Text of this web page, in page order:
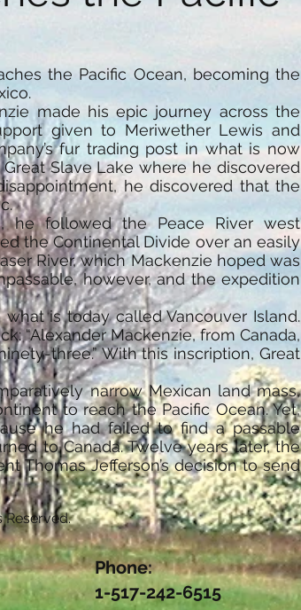
the Pacific Ocean, becoming the
made his epic journey across the
given to Meriwether Lewis and
fur trading post in what is now
Slave Lake where he discovered
he discovered that the
he followed the Peace River west
the Continental Divide over an easily
River, which Mackenzie hoped was
however, and the expedition
is today called Vancouver Island.
“Alexander Mackenzie, from Canada,
three.” With this inscription, Great
narrow Mexican land mass,
to reach the Pacific Ocean. Yet,
he had failed to find a passable
to Canada. Twelve years later, the
Thomas Jefferson’s decision to send
Reserved.
Phone:
1-517-242-6515